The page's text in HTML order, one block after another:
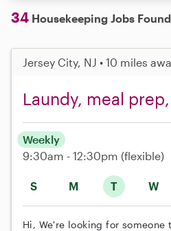
34 Housekeeping Jobs Found
Jersey City, NJ • 10 miles
Laundy, meal
S M T W
Weekly
9:30am - 12:30pm (flexible)
Hi, We're looking for someone